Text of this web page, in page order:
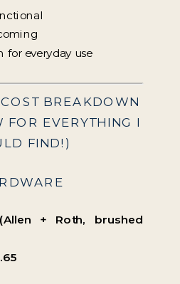
for everyday use
BREAKDOWN
FOR EVERYTHING I
FIND!)
+ Roth, brushed